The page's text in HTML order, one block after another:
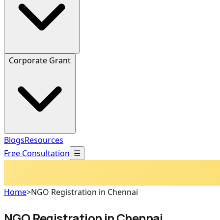
BlogsResources
Free Consultation ☰
Home>NGO Registration in Chennai